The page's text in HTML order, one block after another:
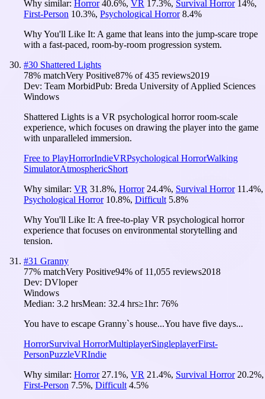
Why similar: Horror 40.6%, VR 17.3%, Survival Horror 14%,
First-Person 10.3%, Psychological Horror 8.4%
Why You'll Like It: A game that leans into the jump-scare trope
with a fast-paced, room-by-room progression system.
#30 Shattered Lights
78% matchVery Positive87% of435 reviews2019
Dev: Team MorbidPub: Breda University of Applied Sciences
Windows
Shattered Lights is a VR psychological horror room-scale
experience, which focuses on drawing the player into the game
with unparalleled immersion.
Free to PlayHorrorIndieVRPsychological HorrorWalking
SimulatorAtmosphericShort
Why similar: VR 31.8%, Horror 24.4%, Survival Horror 11.4%,
Psychological Horror 10.8%, Difficult 5.8%
Why You'll Like It: A free-to-play VR psychological horror
experience that focuses on environmental storytelling and
tension.
#31 Granny
77% matchVery Positive94% of 11,055 reviews2018
Dev: DVloper
Windows
Median: 3.2 hrsMean: 32.4 hrs≥1hr: 76%
You have to escape Granny`s house...You have five days...
HorrorSurvival HorrorMultiplayerSingleplayerFirst-
PersonPuzzleVRIndie
Why similar: Horror 27.1%, VR 21.4%, Survival Horror 20.2%,
First-Person 7.5%, Difficult 4.5%